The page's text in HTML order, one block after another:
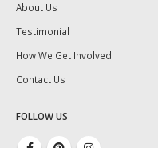
About Us
Testimonial
How We Get Involved
Contact Us
FOLLOW US